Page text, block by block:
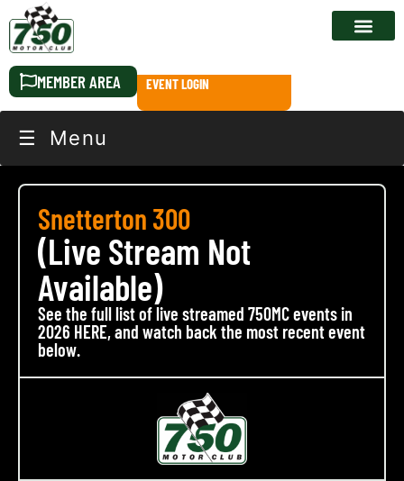
MEMBER AREA EVENT LOGIN
☰ Menu
Snetterton 300
(Live Stream Not
Available)
See the full list of live streamed 750MC events in
2026 HERE, and watch back the most recent event
below.